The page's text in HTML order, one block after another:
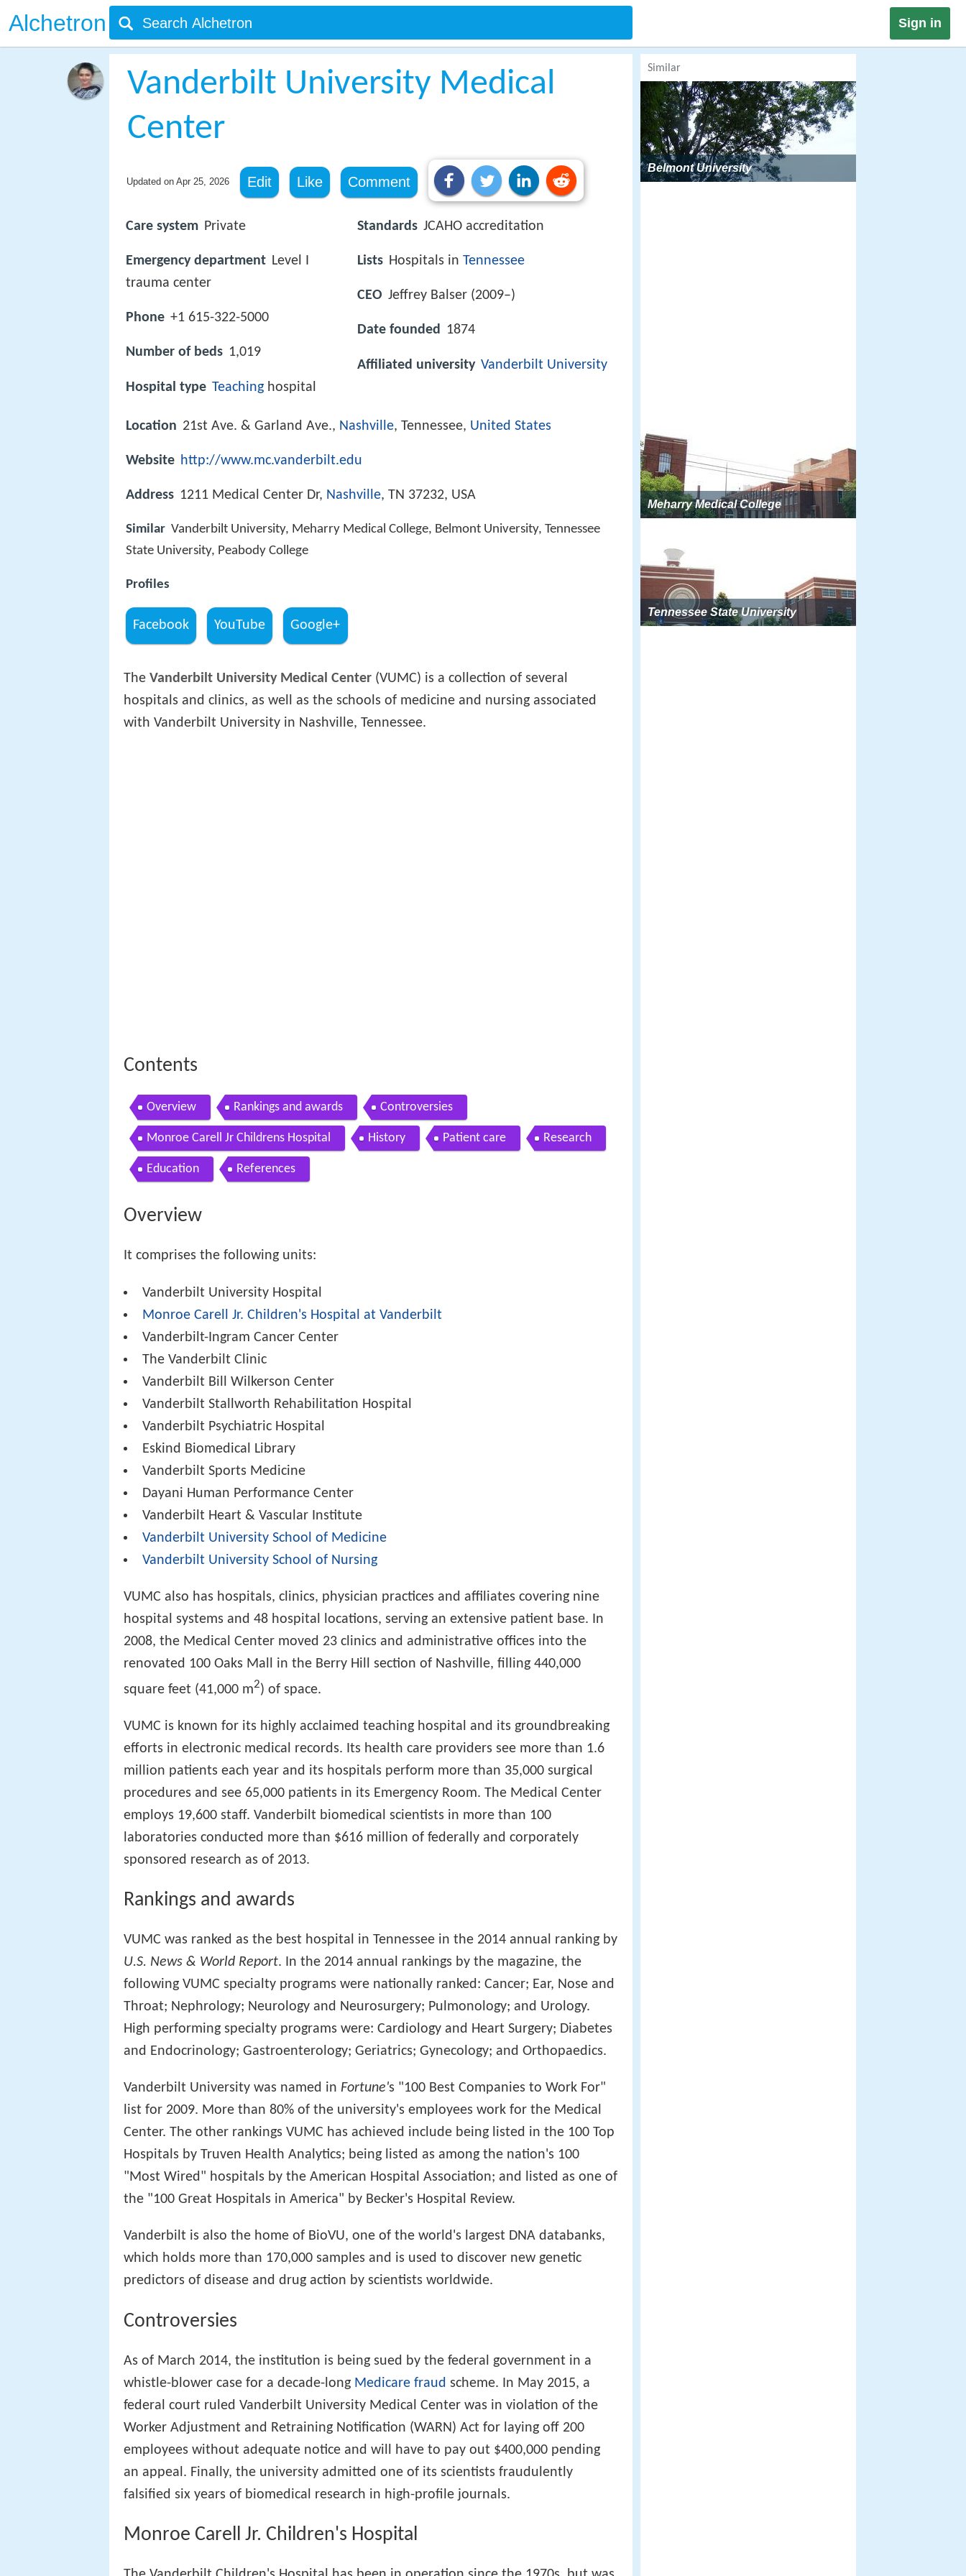
Alchetron Sign in
Vanderbilt University Medical
Center
Updated on Apr 25, 2026 Edit Like Comment
Care system Private
Emergency department Level I
trauma center
Phone +1 615-322-5000
Number of beds 1,019
Hospital type Teaching hospital
Standards JCAHO accreditation
Lists Hospitals in Tennessee
CEO Jeffrey Balser (2009–)
Date founded 1874
Affiliated university Vanderbilt University
Location 21st Ave. & Garland Ave., Nashville, Tennessee, United States
Website http://www.mc.vanderbilt.edu
Address 1211 Medical Center Dr, Nashville, TN 37232, USA
Similar Vanderbilt University, Meharry Medical College, Belmont University, Tennessee
State University, Peabody College
Profiles
Facebook YouTube Google+
The Vanderbilt University Medical Center (VUMC) is a collection of several
hospitals and clinics, as well as the schools of medicine and nursing associated
with Vanderbilt University in Nashville, Tennessee.
Contents
Overview Rankings and awards Controversies
Monroe Carell Jr Childrens Hospital History Patient care Research
Education References
Overview
It comprises the following units:
Vanderbilt University Hospital
Monroe Carell Jr. Children's Hospital at Vanderbilt
Vanderbilt-Ingram Cancer Center
The Vanderbilt Clinic
Vanderbilt Bill Wilkerson Center
Vanderbilt Stallworth Rehabilitation Hospital
Vanderbilt Psychiatric Hospital
Eskind Biomedical Library
Vanderbilt Sports Medicine
Dayani Human Performance Center
Vanderbilt Heart & Vascular Institute
Vanderbilt University School of Medicine
Vanderbilt University School of Nursing
VUMC also has hospitals, clinics, physician practices and affiliates covering nine
hospital systems and 48 hospital locations, serving an extensive patient base. In
2008, the Medical Center moved 23 clinics and administrative offices into the
renovated 100 Oaks Mall in the Berry Hill section of Nashville, filling 440,000
square feet (41,000 m2) of space.
VUMC is known for its highly acclaimed teaching hospital and its groundbreaking
efforts in electronic medical records. Its health care providers see more than 1.6
million patients each year and its hospitals perform more than 35,000 surgical
procedures and see 65,000 patients in its Emergency Room. The Medical Center
employs 19,600 staff. Vanderbilt biomedical scientists in more than 100
laboratories conducted more than $616 million of federally and corporately
sponsored research as of 2013.
Rankings and awards
VUMC was ranked as the best hospital in Tennessee in the 2014 annual ranking by
U.S. News & World Report. In the 2014 annual rankings by the magazine, the
following VUMC specialty programs were nationally ranked: Cancer; Ear, Nose and
Throat; Nephrology; Neurology and Neurosurgery; Pulmonology; and Urology.
High performing specialty programs were: Cardiology and Heart Surgery; Diabetes
and Endocrinology; Gastroenterology; Geriatrics; Gynecology; and Orthopaedics.
Vanderbilt University was named in Fortune's "100 Best Companies to Work For"
list for 2009. More than 80% of the university's employees work for the Medical
Center. The other rankings VUMC has achieved include being listed in the 100 Top
Hospitals by Truven Health Analytics; being listed as among the nation's 100
"Most Wired" hospitals by the American Hospital Association; and listed as one of
the "100 Great Hospitals in America" by Becker's Hospital Review.
Vanderbilt is also the home of BioVU, one of the world's largest DNA databanks,
which holds more than 170,000 samples and is used to discover new genetic
predictors of disease and drug action by scientists worldwide.
Controversies
As of March 2014, the institution is being sued by the federal government in a
whistle-blower case for a decade-long Medicare fraud scheme. In May 2015, a
federal court ruled Vanderbilt University Medical Center was in violation of the
Worker Adjustment and Retraining Notification (WARN) Act for laying off 200
employees without adequate notice and will have to pay out $400,000 pending
an appeal. Finally, the university admitted one of its scientists fraudulently
falsified six years of biomedical research in high-profile journals.
Monroe Carell Jr. Children's Hospital
Similar
Belmont University
Meharry Medical College
Tennessee State University